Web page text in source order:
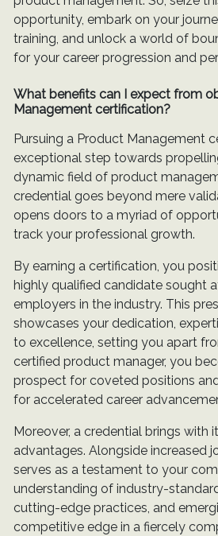
opportunity, embark on your
training, and unlock a world of
for your career progression and
What benefits can I expect from
Management certification?
Pursuing a Product Management
exceptional step towards
dynamic field of product
credential goes beyond mere
opens doors to a myriad of
track your professional growth.
By earning a certification, you
highly qualified candidate sought
employers in the industry. This
showcases your dedication,
to excellence, setting you apart
certified product manager, you
prospect for coveted positions
for accelerated career
Moreover, a credential brings with
advantages. Alongside increased
serves as a testament to your
understanding of industry-
cutting-edge practices, and
competitive edge in a fiercely